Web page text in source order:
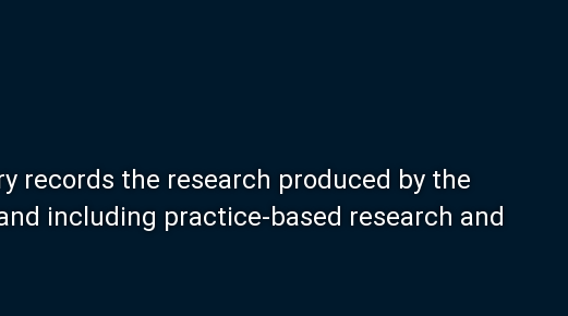
records the research produced by the
including practice-based research and